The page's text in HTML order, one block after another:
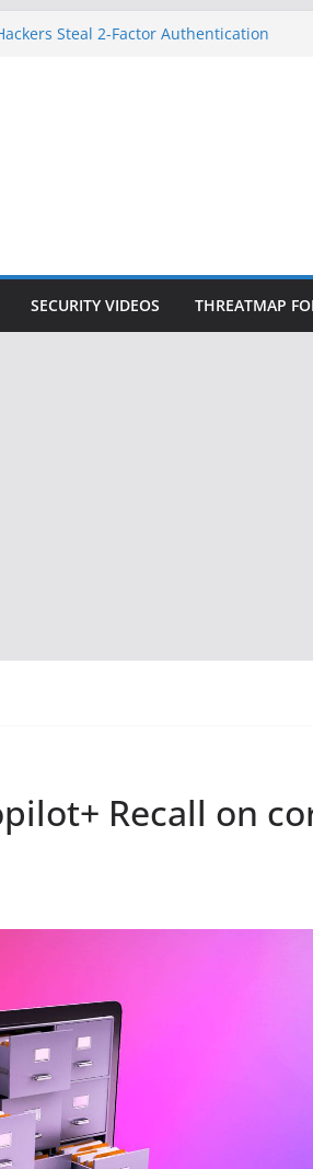
Steal 2-Factor Authentication
Doesn’t Know Your Face Is a Face
SECURITY VIDEOS THREATMAP
Recall on